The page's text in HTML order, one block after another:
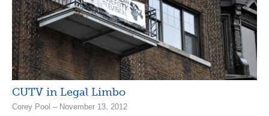
CUTV in Legal Limbo
Corey Pool – November 13, 2012